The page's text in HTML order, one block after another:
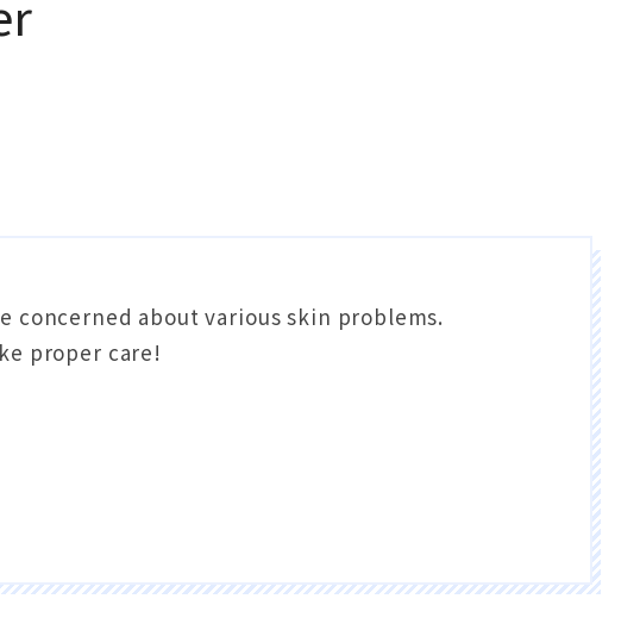
concerned about various skin problems.
proper care!